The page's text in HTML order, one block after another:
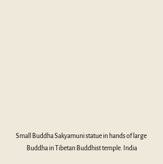
Small Buddha Sakyamuni statue in hands of large
Buddha in Tibetan Buddhist temple. India